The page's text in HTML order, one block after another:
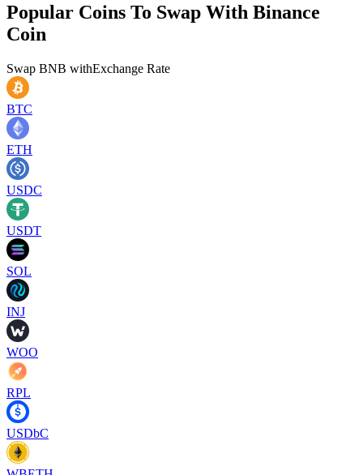
Popular Coins To Swap With Binance
Coin
Swap BNB withExchange Rate
BTC
ETH
USDC
USDT
SOL
INJ
WOO
RPL
USDbC